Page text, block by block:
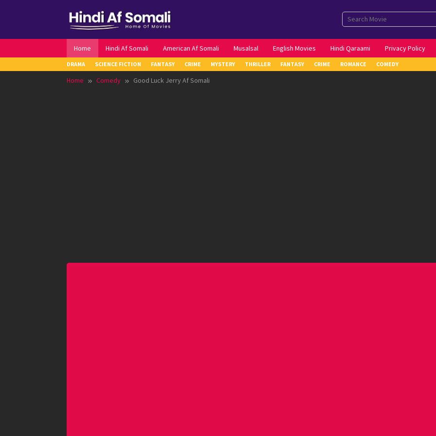
Home Hindi Af Somali American Af Somali Musalsal English Movies Hindi Qaraami Privacy Policy
DRAMA SCIENCE FICTION FANTASY CRIME MYSTERY THRILLER FANTASY CRIME ROMANCE COMEDY
Home Comedy Good Luck Jerry Af Somali